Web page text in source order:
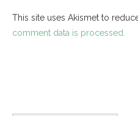
This site uses Akismet to
comment data is processed.